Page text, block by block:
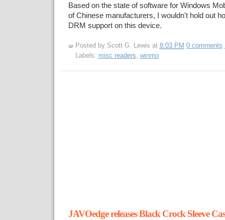
Based on the state of software for Windows
of Chinese manufacturers, I wouldn't hold out
DRM support on this device.
Posted by Scott G. Lewis at 8:03 PM 0 comments
Labels: misc readers, winmo
JAVOedge releases Black Crock Sleeve